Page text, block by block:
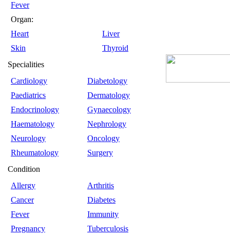
Fever
Organ:
Heart
Liver
Skin
Thyroid
Specialities
Cardiology
Diabetology
Paediatrics
Dermatology
Endocrinology
Gynaecology
Haematology
Nephrology
Neurology
Oncology
Rheumatology
Surgery
Condition
Allergy
Arthritis
Cancer
Diabetes
Fever
Immunity
Pregnancy
Tuberculosis